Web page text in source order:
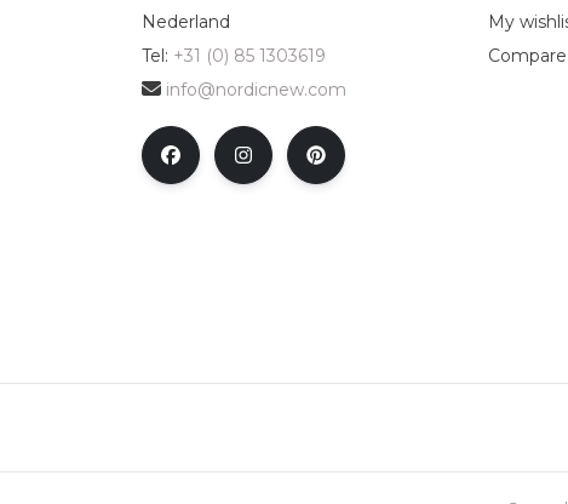
Nederland
Tel: +31 (0) 85 1303619
info@nordicnew.com
My